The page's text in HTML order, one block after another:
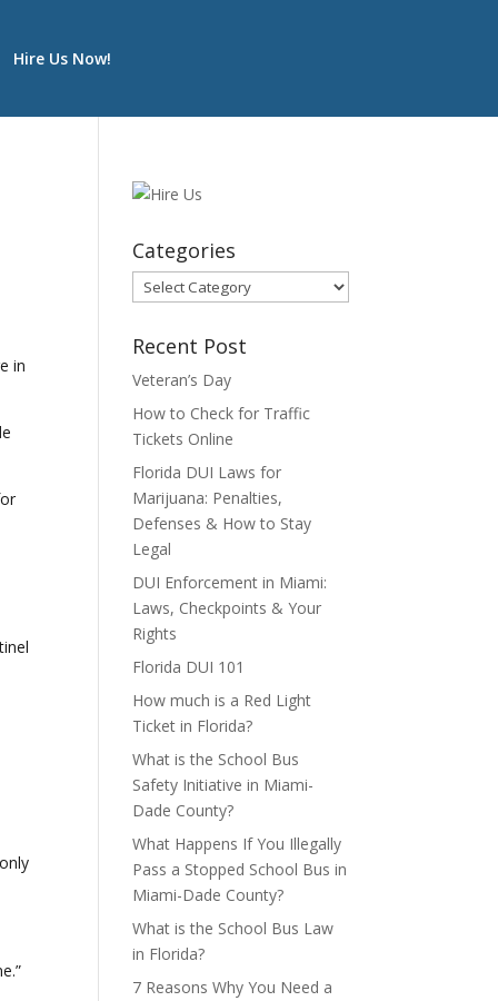
Hire Us Now!
in
Categories
Categories
Recent Post
Veteran’s Day
How to Check for Traffic
Tickets Online
Florida DUI Laws for
Marijuana: Penalties,
Defenses & How to Stay
Legal
DUI Enforcement in Miami:
Laws, Checkpoints & Your
Rights
Florida DUI 101
How much is a Red Light
Ticket in Florida?
What is the School Bus
Safety Initiative in Miami-
Dade County?
What Happens If You Illegally
Pass a Stopped School Bus in
Miami-Dade County?
What is the School Bus Law
in Florida?
7 Reasons Why You Need a